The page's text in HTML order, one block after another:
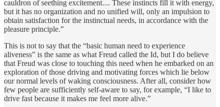
cauldron of seething excitement.... These instincts fill it with energy,
but it has no organization and no unified will, only an impulsion to
obtain satisfaction for the instinctual needs, in accordance with the
pleasure principle.”
This is not to say that the “basic human need to experience
aliveness” is the same as what Freud called the Id, but I do believe
that Freud was close to touching this need when he embarked on an
exploration of those driving and motivating forces which lie below
our normal levels of waking consciousness. After all, consider how
few people are sufficiently self-aware to say, for example, “I like to
drive fast because it makes me feel more alive.”